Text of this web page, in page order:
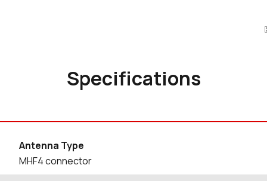
Specifications
Antenna Type
MHF4 connector